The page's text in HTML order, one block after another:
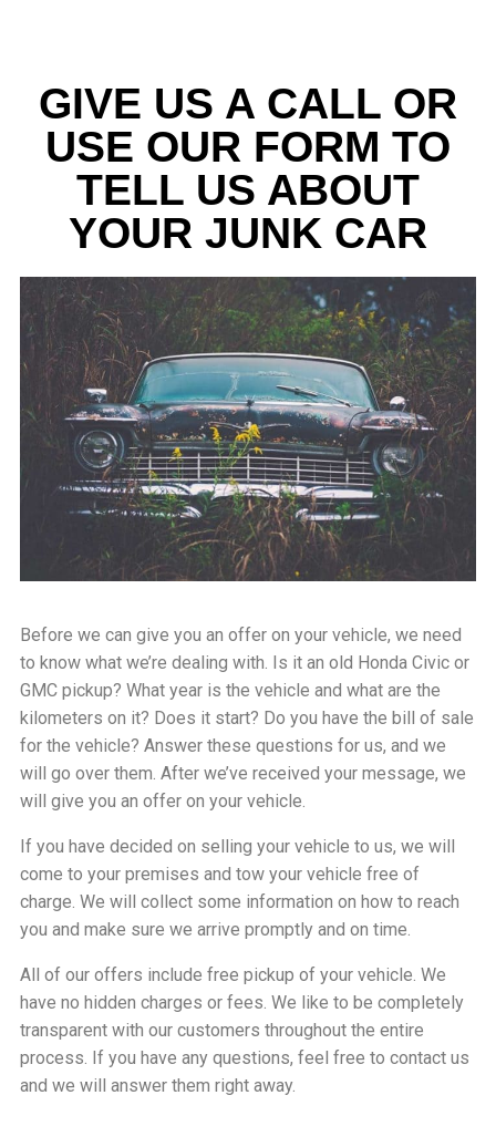
GIVE US A CALL OR
USE OUR FORM TO
TELL US ABOUT
YOUR JUNK CAR
Before we can give you an offer on your vehicle, we need
to know what we’re dealing with. Is it an old Honda Civic or
GMC pickup? What year is the vehicle and what are the
kilometers on it? Does it start? Do you have the bill of sale
for the vehicle? Answer these questions for us, and we
will go over them. After we’ve received your message, we
will give you an offer on your vehicle.
If you have decided on selling your vehicle to us, we will
come to your premises and tow your vehicle free of
charge. We will collect some information on how to reach
you and make sure we arrive promptly and on time.
All of our offers include free pickup of your vehicle. We
have no hidden charges or fees. We like to be completely
transparent with our customers throughout the entire
process. If you have any questions, feel free to contact us
and we will answer them right away.